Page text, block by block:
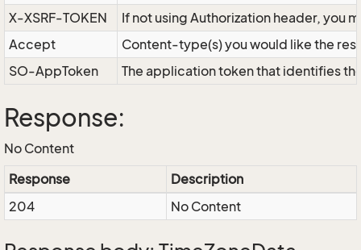
X-XSRF-TOKEN
If not using Authorization header, you
Accept
Content-type(s) you would like the
SO-AppToken
The application token that identifies
Response:
No Content
Response
Description
204
No Content